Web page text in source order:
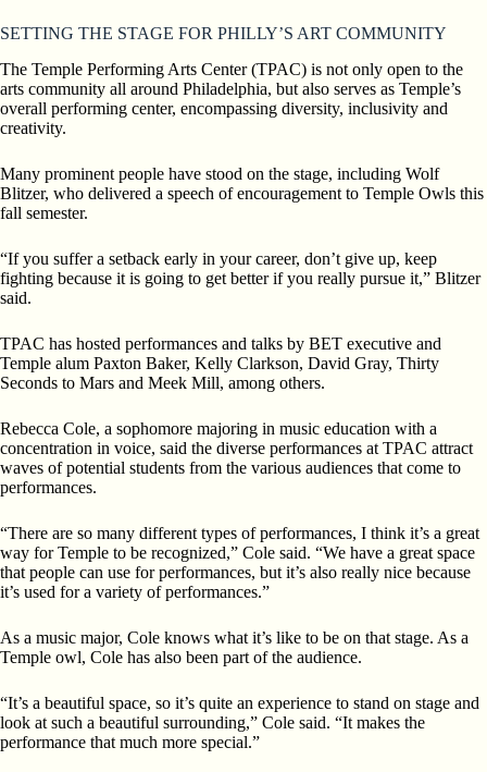
SETTING THE STAGE FOR PHILLY’S ART COMMUNITY
The Temple Performing Arts Center (TPAC) is not only open to the
arts community all around Philadelphia, but also serves as Temple’s
overall performing center, encompassing diversity, inclusivity and
creativity.
Many prominent people have stood on the stage, including Wolf
Blitzer, who delivered a speech of encouragement to Temple Owls this
fall semester.
“If you suffer a setback early in your career, don’t give up, keep
fighting because it is going to get better if you really pursue it,” Blitzer
said.
TPAC has hosted performances and talks by BET executive and
Temple alum Paxton Baker, Kelly Clarkson, David Gray, Thirty
Seconds to Mars and Meek Mill, among others.
Rebecca Cole, a sophomore majoring in music education with a
concentration in voice, said the diverse performances at TPAC attract
waves of potential students from the various audiences that come to
performances.
“There are so many different types of performances, I think it’s a great
way for Temple to be recognized,” Cole said. “We have a great space
that people can use for performances, but it’s also really nice because
it’s used for a variety of performances.”
As a music major, Cole knows what it’s like to be on that stage. As a
Temple owl, Cole has also been part of the audience.
“It’s a beautiful space, so it’s quite an experience to stand on stage and
look at such a beautiful surrounding,” Cole said. “It makes the
performance that much more special.”